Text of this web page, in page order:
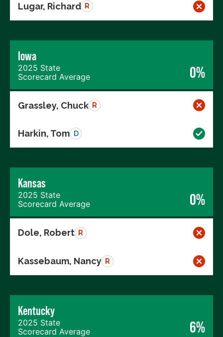
Lugar, Richard R
Iowa
2025 State
Scorecard Average
0%
Grassley, Chuck R
Harkin, Tom D
Kansas
2025 State
Scorecard Average
0%
Dole, Robert R
Kassebaum, Nancy R
Kentucky
2025 State
Scorecard Average
6%